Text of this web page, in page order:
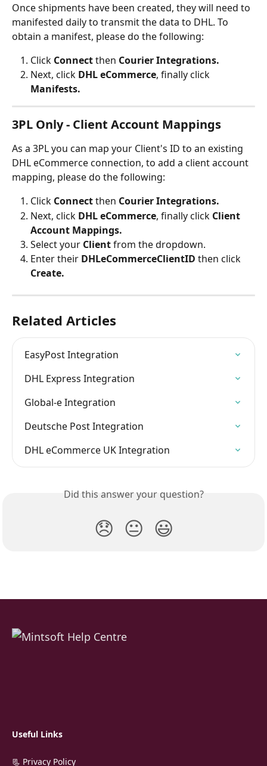
Once shipments have been created, they will need to
manifested daily to transmit the data to DHL. To
obtain a manifest, please do the following:
Click Connect then Courier Integrations.
Next, click DHL eCommerce, finally click
Manifests.
3PL Only - Client Account Mappings
As a 3PL you can map your Client's ID to an existing
DHL eCommerce connection, to add a client account
mapping, please do the following:
Click Connect then Courier Integrations.
Next, click DHL eCommerce, finally click Client
Account Mappings.
Select your Client from the dropdown.
Enter their DHLeCommerceClientID then click
Create.
Related Articles
EasyPost Integration
DHL Express Integration
Global-e Integration
Deutsche Post Integration
DHL eCommerce UK Integration
Did this answer your question?
😞 😐 😃
Useful Links
📃 Privacy Policy